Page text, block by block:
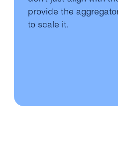
provide the
to scale it.